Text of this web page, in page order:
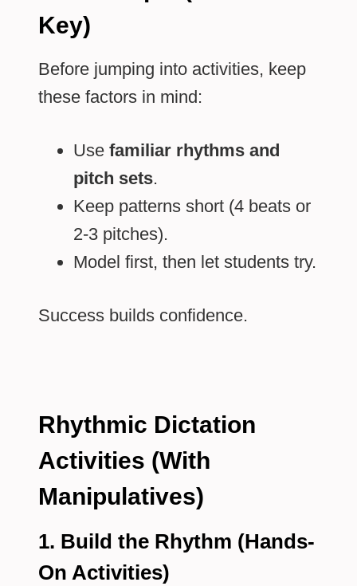
Key)
Before jumping into activities, keep
these factors in mind:
Use familiar rhythms and
pitch sets.
Keep patterns short (4 beats or
2-3 pitches).
Model first, then let students try.
Success builds confidence.
Rhythmic Dictation
Activities (With
Manipulatives)
1. Build the Rhythm (Hands-
On Activities)